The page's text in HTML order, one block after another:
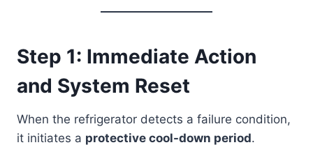
Step 1: Immediate Action
and System Reset
When the refrigerator detects a failure condition,
it initiates a protective cool-down period.